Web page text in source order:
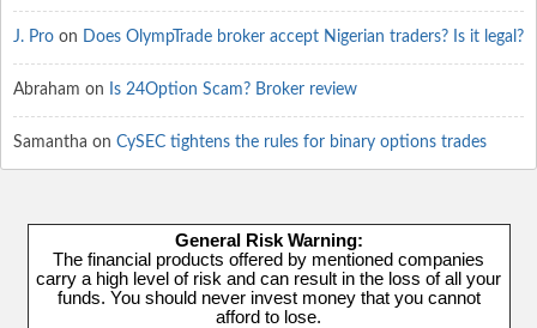
J. Pro on Does OlympTrade broker accept Nigerian traders? Is it legal?
Abraham on Is 24Option Scam? Broker review
Samantha on CySEC tightens the rules for binary options trades
General Risk Warning:
The financial products offered by mentioned companies
carry a high level of risk and can result in the loss of all your
funds. You should never invest money that you cannot
afford to lose.